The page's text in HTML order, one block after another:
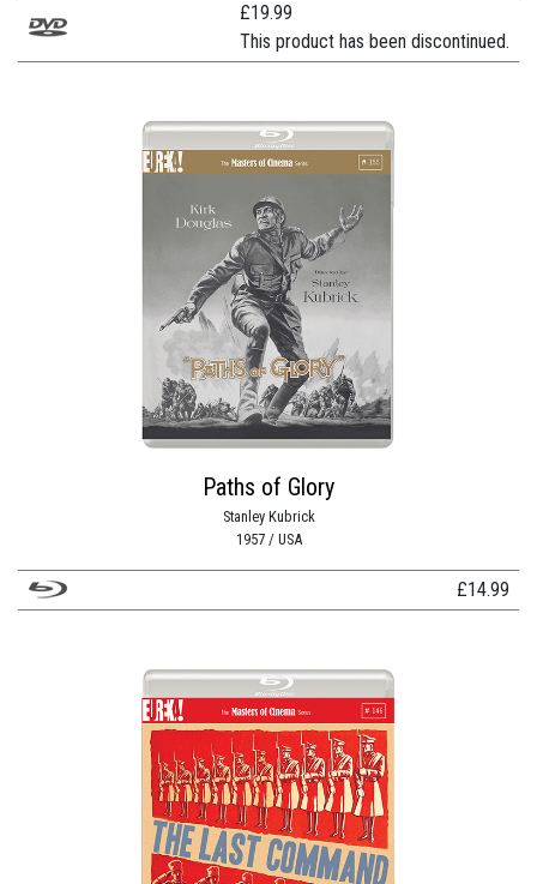
£19.99
This product has been discontinued.
Paths of Glory
Stanley Kubrick
1957 / USA
£14.99